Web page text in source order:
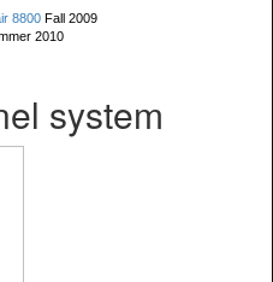
8800 Fall 2009
2010
system